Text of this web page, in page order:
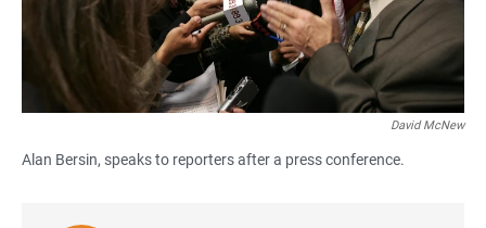
David McNew
Alan Bersin, speaks to reporters after a press conference.